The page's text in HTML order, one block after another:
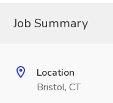
Job Summary
Location
Bristol, CT